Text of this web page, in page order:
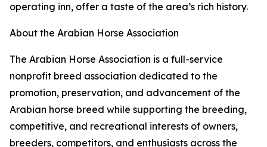
operating inn, offer a taste of the area’s rich history.
About the Arabian Horse Association
The Arabian Horse Association is a full-service
nonprofit breed association dedicated to the
promotion, preservation, and advancement of the
Arabian horse breed while supporting the breeding,
competitive, and recreational interests of owners,
breeders, competitors, and enthusiasts across the